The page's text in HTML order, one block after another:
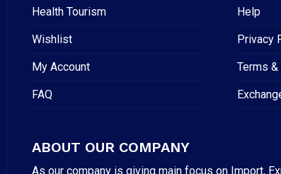
Health Tourism
Wishlist
My Account
FAQ
Help
Privacy
Terms
ABOUT OUR COMPANY
As our company is giving main focus on Import,